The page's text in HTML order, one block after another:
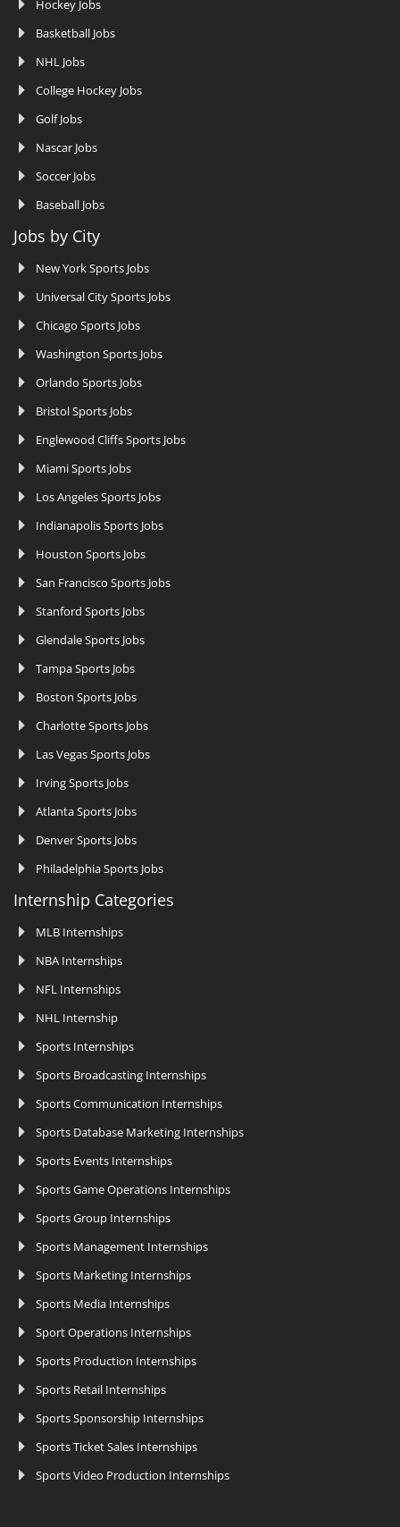
Hockey Jobs
Basketball Jobs
NHL Jobs
College Hockey Jobs
Golf Jobs
Nascar Jobs
Soccer Jobs
Baseball Jobs
Jobs by City
New York Sports Jobs
Universal City Sports Jobs
Chicago Sports Jobs
Washington Sports Jobs
Orlando Sports Jobs
Bristol Sports Jobs
Englewood Cliffs Sports Jobs
Miami Sports Jobs
Los Angeles Sports Jobs
Indianapolis Sports Jobs
Houston Sports Jobs
San Francisco Sports Jobs
Stanford Sports Jobs
Glendale Sports Jobs
Tampa Sports Jobs
Boston Sports Jobs
Charlotte Sports Jobs
Las Vegas Sports Jobs
Irving Sports Jobs
Atlanta Sports Jobs
Denver Sports Jobs
Philadelphia Sports Jobs
Internship Categories
MLB Internships
NBA Internships
NFL Internships
NHL Internship
Sports Internships
Sports Broadcasting Internships
Sports Communication Internships
Sports Database Marketing Internships
Sports Events Internships
Sports Game Operations Internships
Sports Group Internships
Sports Management Internships
Sports Marketing Internships
Sports Media Internships
Sport Operations Internships
Sports Production Internships
Sports Retail Internships
Sports Sponsorship Internships
Sports Ticket Sales Internships
Sports Video Production Internships